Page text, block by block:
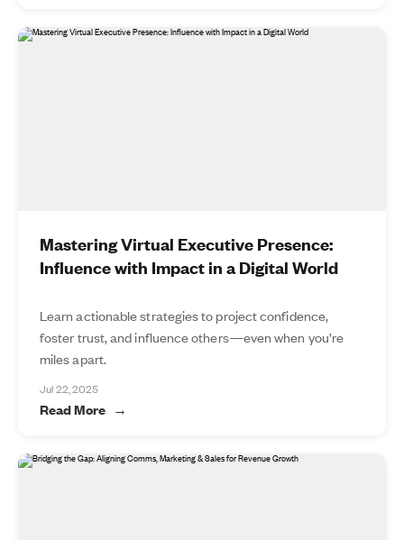
Mastering Virtual Executive Presence:
Influence with Impact in a Digital World
Learn actionable strategies to project confidence,
foster trust, and influence others—even when you’re
miles apart.
Jul 22, 2025
Read More